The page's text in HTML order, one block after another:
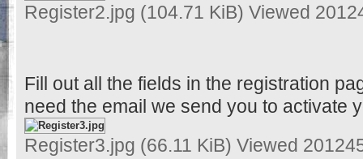
Register2.jpg (104.71 KiB) Viewed
Fill out all the fields in the registration
need the email we send you to activate
Register3.jpg (66.11 KiB) Viewed